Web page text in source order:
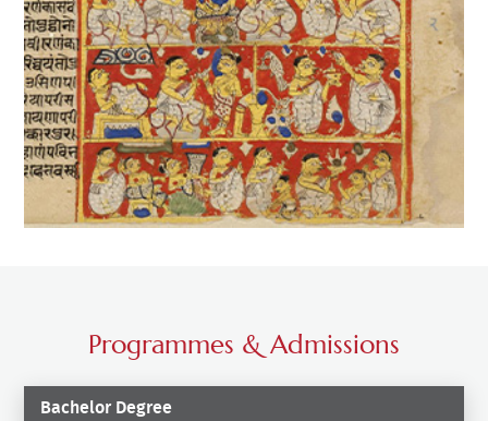
Programmes & Admissions
Bachelor Degree